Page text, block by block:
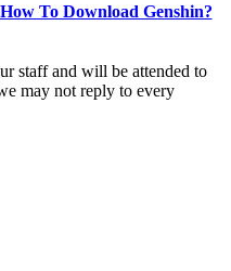
How To Download Genshin?
staff and will be attended to
may not reply to every